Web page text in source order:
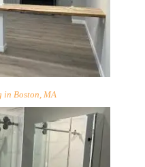
in Boston, MA